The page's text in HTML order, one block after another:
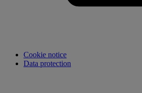
Cookie notice
Data protection